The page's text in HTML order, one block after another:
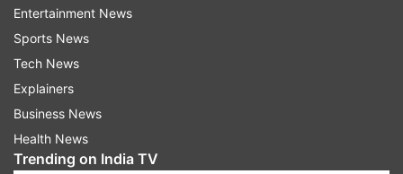
overdose that I realised, 'You weren't in any state
of mind to make a consensual decision,'" said
Lovato.
Entertainment News
Sports News
Tech News
Explainers
Business News
Health News
Trending on India TV